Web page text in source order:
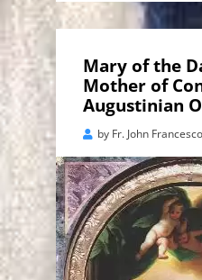
Mary of the
Mother of
Augustinian
by Fr. John